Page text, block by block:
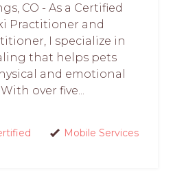
CO - As a Certified
Practitioner and
I specialize in
that helps pets
and emotional
over five...
Mobile Services